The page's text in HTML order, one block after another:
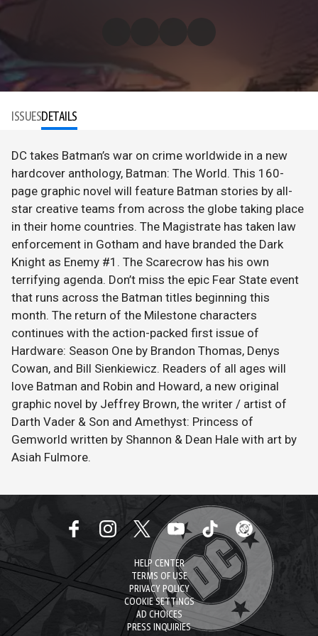
ISSUESDETAILS
DC takes Batman’s war on crime worldwide in a new
hardcover anthology, Batman: The World. This 160-
page graphic novel will feature Batman stories by all-
star creative teams from across the globe taking place
in their home countries. The Magistrate has taken law
enforcement in Gotham and have branded the Dark
Knight as Enemy #1. The Scarecrow has his own
terrifying agenda. Don’t miss the epic Fear State event
that runs across the Batman titles beginning this
month. The return of the Milestone characters
continues with the action-packed first issue of
Hardware: Season One by Brandon Thomas, Denys
Cowan, and Bill Sienkiewicz. Readers of all ages will
love Batman and Robin and Howard, a new original
graphic novel by Jeffrey Brown, the writer / artist of
Darth Vader & Son and Amethyst: Princess of
Gemworld written by Shannon & Dean Hale with art by
Asiah Fulmore.
HELP CENTER
TERMS OF USE
PRIVACY POLICY
COOKIE SETTINGS
AD CHOICES
PRESS INQUIRIES